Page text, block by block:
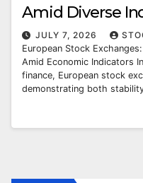
Amid Diverse
JULY 7, 2026
European Stock
Amid Economic Indicators
finance, European stock
demonstrating both